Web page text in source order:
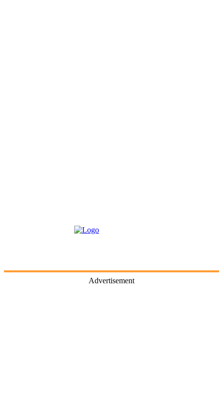
Advertisement